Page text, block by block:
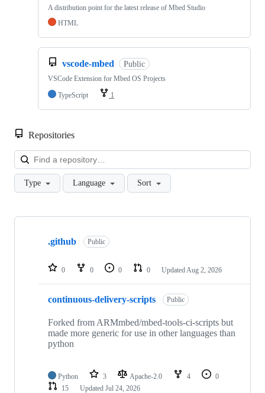
A distribution point for the latest release of Mbed Studio
HTML
vscode-mbed Public
VSCode Extension for Mbed OS Projects
TypeScript
1
Repositories
Type Language Sort
Showing
repositories
.github Public
0 0 0 0 Updated Aug 2, 2026
continuous-delivery-scripts Public
Forked from ARMmbed/mbed-tools-ci-scripts but
made more generic for use in other languages than
python
Python 3 Apache-2.0 4
0
15
Updated Jul 24, 2026